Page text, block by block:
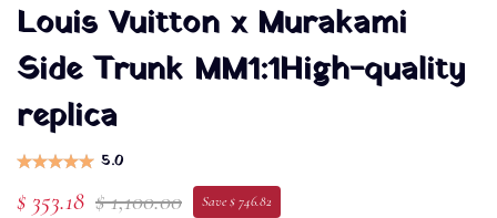
Louis Vuitton x Murakami
Side Trunk MM1:1High-quality
replica
5.0
$ 353.18 $ 1,100.00 Save $ 746.82